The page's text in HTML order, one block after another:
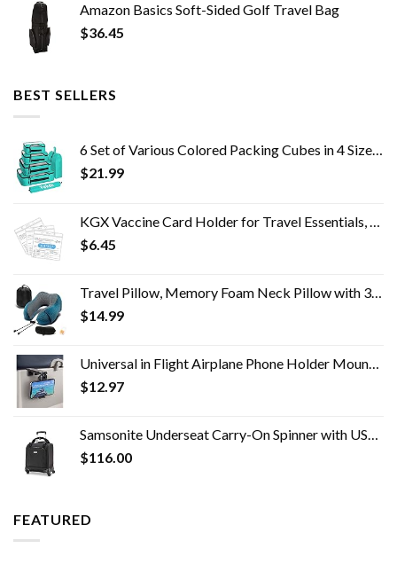
Amazon Basics Soft-Sided Golf Travel Bag
$36.45
BEST SELLERS
6 Set of Various Colored Packing Cubes in 4 Sizes (Extra Large, Large, Medium, Small), Veken Packing Cubes for Travel…
$21.99
KGX Vaccine Card Holder for Travel Essentials, 4.3×3.5 in Waterproof Card Protector with Sealing Strip, Traveling…
$6.45
Travel Pillow, Memory Foam Neck Pillow with 360-Degree Head Support Comfortable Airplane Pillow with Storage Bag…
$14.99
Universal in Flight Airplane Phone Holder Mount. Handsfree Phone Holder for Desk Tray with Multi-Directional Dual 360…
$12.97
Samsonite Underseat Carry-On Spinner with USB Port, Jet Black, One Size
$116.00
FEATURED